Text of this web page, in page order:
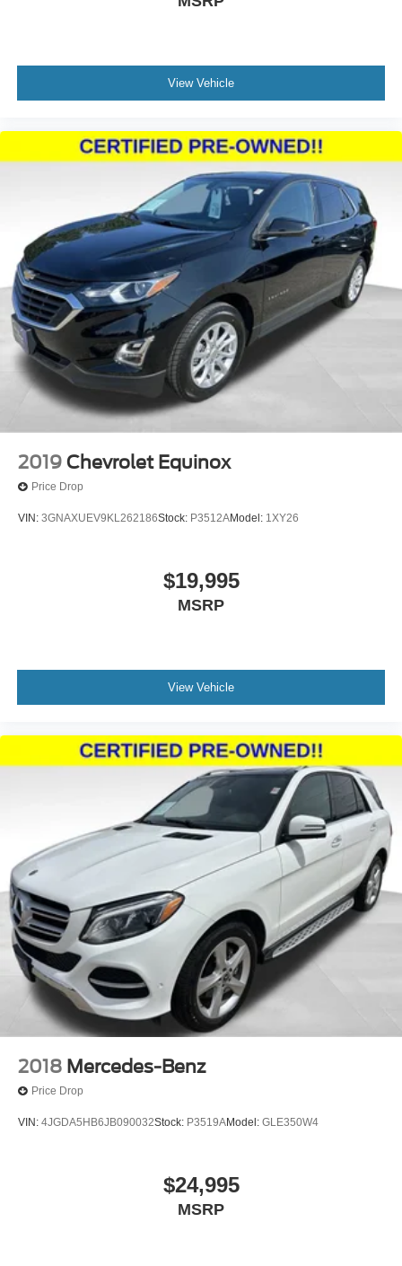
and fuel economy. Weather-resistant features like heated
liftgate makes loading and unloading simpler.
in person. Our team is ready to answer your questions,
arrange a test drive, and help you take this well-equipped
SUV home today.
View Vehicle
2019 Chevrolet Equinox
Price Drop
VIN: 3GNAXUEV9KL262186Stock: P3512AModel: 1XY26
$19,995
MSRP
View Vehicle
2018 Mercedes-Benz
Price Drop
VIN: 4JGDA5HB6JB090032Stock: P3519AModel: GLE350W4
$24,995
MSRP